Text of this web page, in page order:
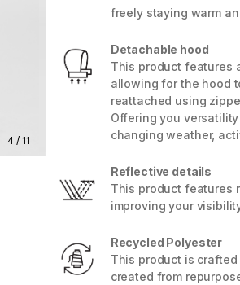
4 / 11
freely staying warm
Detachable hood
This product features
allowing for the hood
reattached using
Offering you
changing weather,
Reflective details
This product features
improving your
Recycled Polyester
This product is
created from